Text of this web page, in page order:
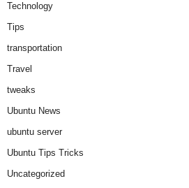
Technology
Tips
transportation
Travel
tweaks
Ubuntu News
ubuntu server
Ubuntu Tips Tricks
Uncategorized